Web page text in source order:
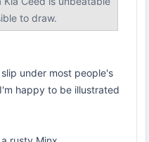
to draw.
under most people's
happy to be illustrated